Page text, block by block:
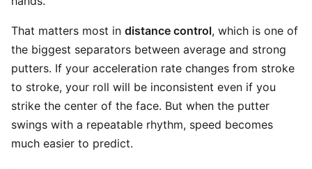
That matters most in distance control, which is one of
the biggest separators between average and strong
putters. If your acceleration rate changes from stroke
to stroke, your roll will be inconsistent even if you
strike the center of the face. But when the putter
swings with a repeatable rhythm, speed becomes
much easier to predict.